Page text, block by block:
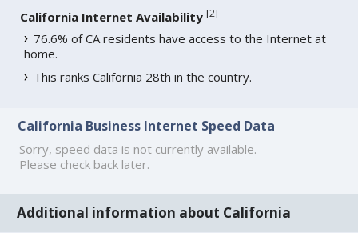
California Internet Availability [2]
76.6% of CA residents have access to the Internet at
home.
This ranks California 28th in the country.
California Business Internet Speed Data
Sorry, speed data is not currently available.
Please check back later.
Additional information about California